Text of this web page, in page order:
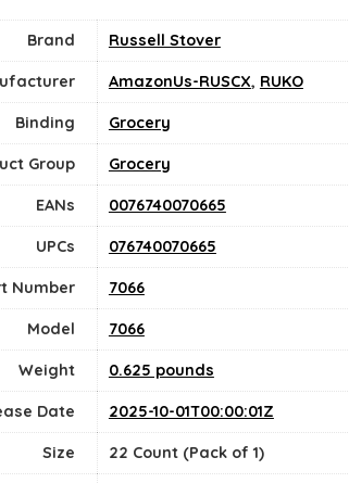
Brand Russell Stover
AmazonUs-RUSCX, RUKO
Binding Grocery
Group Grocery
EANs 0076740070665
UPCs 076740070665
Number 7066
Model 7066
Weight 0.625 pounds
Date 2025-10-01T00:00:01Z
Size 22 Count (Pack of 1)